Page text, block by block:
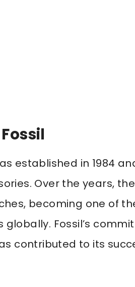
established in 1984
Over the years,
becoming one of
globally. Fossil’s
contributed to its